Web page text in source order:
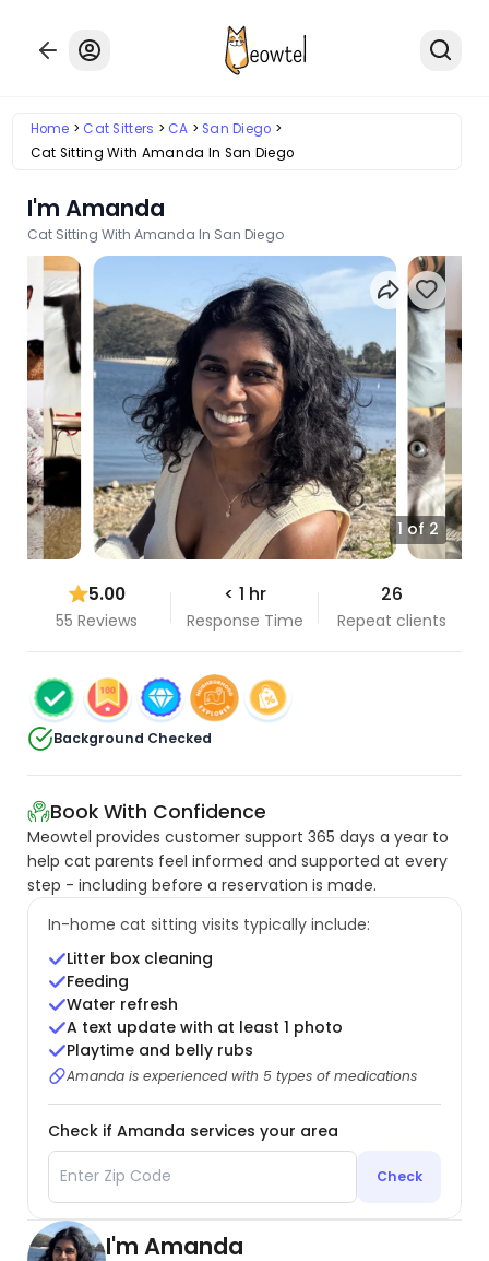
Home Cat Sitters CA
San Diego
Cat Sitting With Amanda In San Diego
I'm Amanda
Cat Sitting With Amanda In San Diego
1 of 2
5.00
55 Reviews
< 1 hr
Response Time
26
Repeat clients
Background Checked
Book With Confidence
Meowtel provides customer support 365 days a year to
help cat parents feel informed and supported at every
step - including before a reservation is made.
In-home cat sitting visits typically include:
Litter box cleaning
Feeding
Water refresh
A text update with at least 1 photo
Playtime and belly rubs
Amanda is experienced with 5 types of medications
Check if Amanda services your area
Check
I'm Amanda